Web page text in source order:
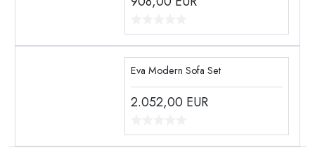
Eva Modern Sofa Set
2.052,00 EUR